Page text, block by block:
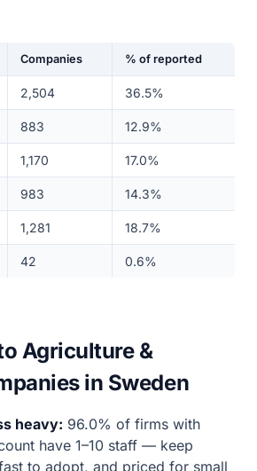
Companies % of reported
2,504 36.5%
883 12.9%
1,170 17.0%
983 14.3%
1,281 18.7%
42 0.6%
Agriculture &
in Sweden
heavy: 96.0% of firms with
have 1–10 staff — keep
to adopt, and priced for small